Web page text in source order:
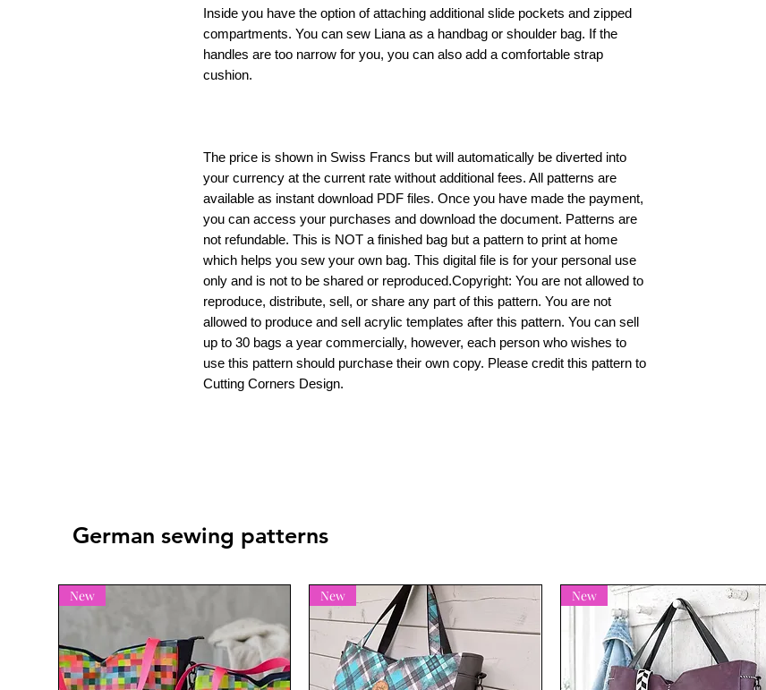
Inside you have the option of attaching additional slide pockets and zipped
compartments. You can sew Liana as a handbag or shoulder bag. If the
handles are too narrow for you, you can also add a comfortable strap
cushion.
The price is shown in Swiss Francs but will automatically be diverted into
your currency at the current rate without additional fees. All patterns are
available as instant download PDF files. Once you have made the payment,
you can access your purchases and download the document. Patterns are
not refundable. This is NOT a finished bag but a pattern to print at home
which helps you sew your own bag. This digital file is for your personal use
only and is not to be shared or reproduced.Copyright: You are not allowed to
reproduce, distribute, sell, or share any part of this pattern. You are not
allowed to produce and sell acrylic templates after this pattern. You can sell
up to 30 bags a year commercially, however, each person who wishes to
use this pattern should purchase their own copy. Please credit this pattern to
Cutting Corners Design.
German sewing patterns
New New New